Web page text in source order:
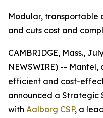
Modular, transportable
and cuts cost and
CAMBRIDGE, Mass.,
NEWSWIRE) --
efficient and cost-
announced a Strategic
with Aalborg CSP, a